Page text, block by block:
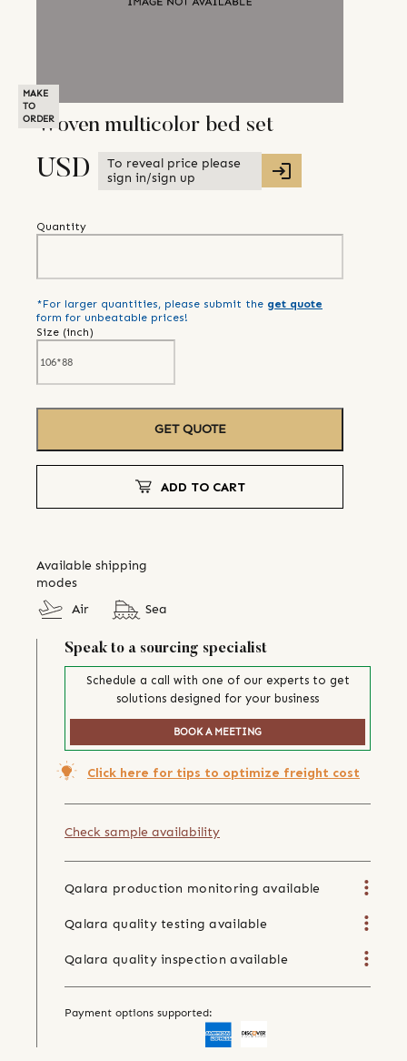
MAKE
TO
ORDERWoven multicolor bed set
USD
To reveal price please
sign in/sign up
Quantity
*For larger quantities, please submit the get quote
form for unbeatable prices!
Size (inch)
GET QUOTE
ADD TO CART
Available shipping
modes
Air
Sea
Speak to a sourcing specialist
Schedule a call with one of our experts to get
solutions designed for your business
BOOK A MEETING
Click here for tips to optimize freight cost
Check sample availability
Qalara production monitoring available
Qalara quality testing available
Qalara quality inspection available
Payment options supported: